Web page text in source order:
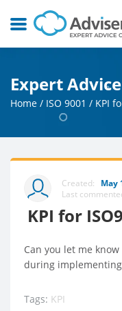
Expert
Home / ISO 9001 / KPI
Created: May
Last
KPI for
Can you let me
during implementing
Tags: KPI